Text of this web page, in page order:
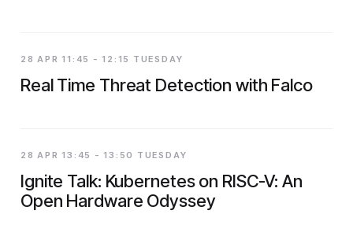
28 APR 11:45 - 12:15 TUESDAY
Real Time Threat Detection with Falco
28 APR 13:45 - 13:50 TUESDAY
Ignite Talk: Kubernetes on RISC-V: An
Open Hardware Odyssey